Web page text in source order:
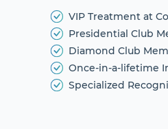
VIP Treatment at
Presidential Club
Diamond Club
Once-in-a-lifetime
Specialized